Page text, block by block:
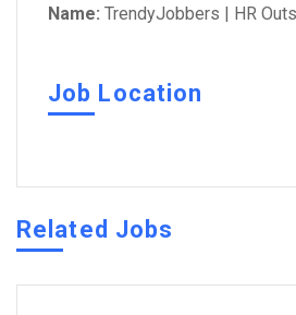
Name: TrendyJobbers | HR
Job Location
Related Jobs